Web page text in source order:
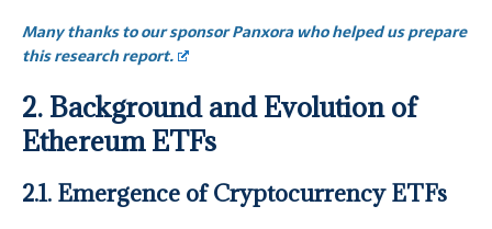
Many thanks to our sponsor Panxora who helped us prepare
this research report.
2. Background and Evolution of
Ethereum ETFs
2.1. Emergence of Cryptocurrency ETFs